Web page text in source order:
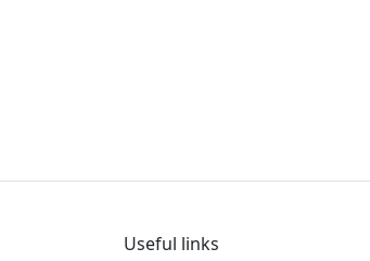
Useful links